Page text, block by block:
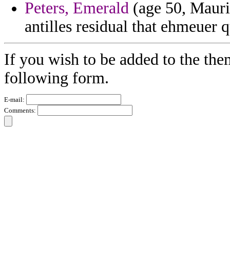
Peters, Emerald (age 50,
antilles residual that ehmeuer
If you wish to be added to the
following form.
E-mail:
Comments: